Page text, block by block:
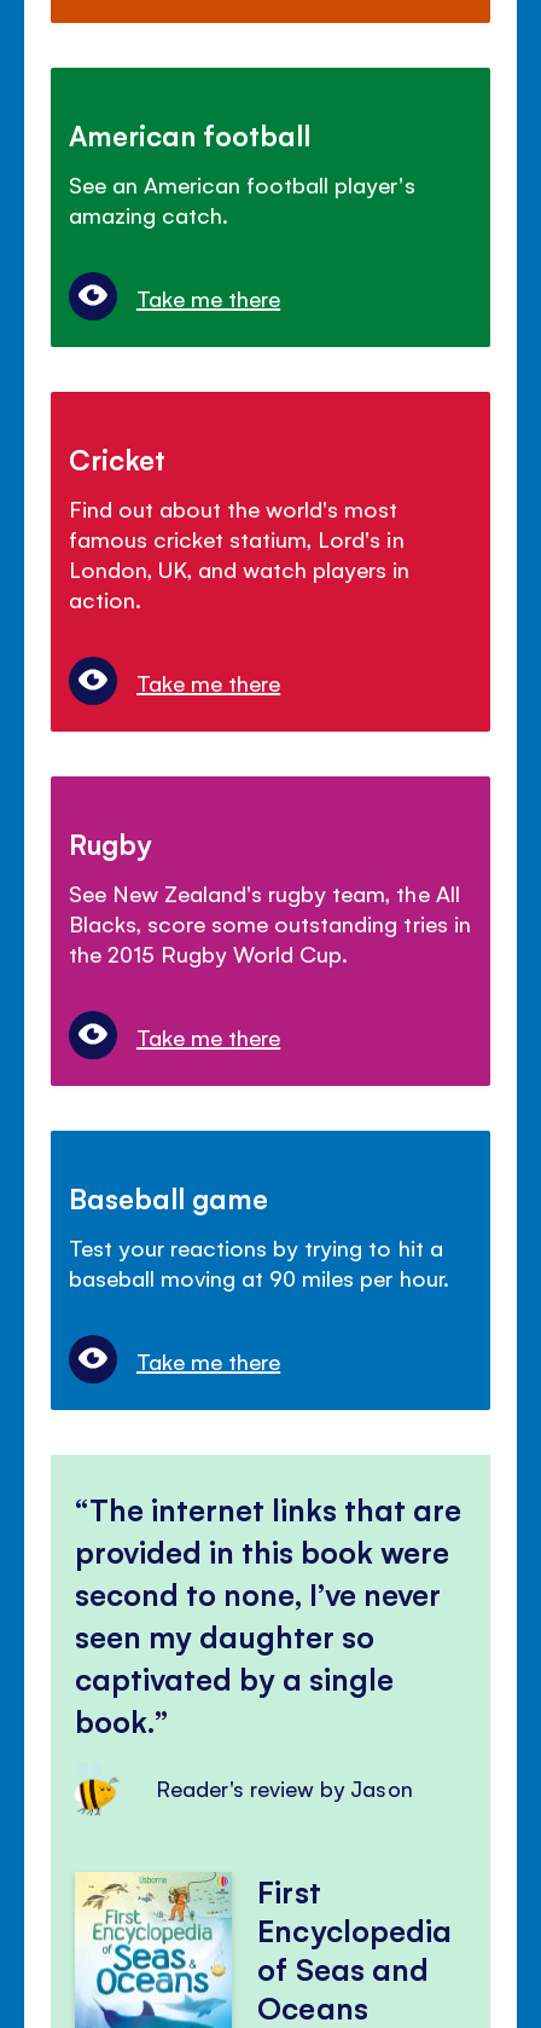
American football
See an American football player's
amazing catch.
Take me there
Cricket
Find out about the world's most
famous cricket statium, Lord's in
London, UK, and watch players in
action.
Take me there
Rugby
See New Zealand's rugby team, the All
Blacks, score some outstanding tries in
the 2015 Rugby World Cup.
Take me there
Baseball game
Test your reactions by trying to hit a
baseball moving at 90 miles per hour.
Take me there
The internet links that are
provided in this book were
second to none, I’ve never
seen my daughter so
captivated by a single
book.
Reader's review by Jason
First
Encyclopedia
of Seas and
Oceans